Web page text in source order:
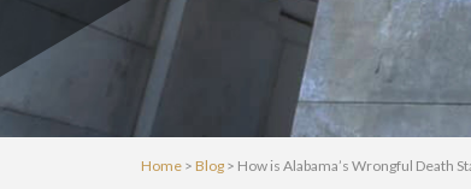
Home > Blog > How is Alabama’s Wrongful Death